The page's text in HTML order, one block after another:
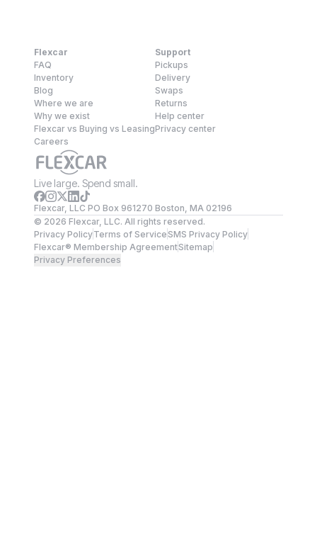
Flexcar
FAQ
Inventory
Blog
Where we are
Why we exist
Flexcar vs Buying vs Leasing
Careers
Support
Pickups
Delivery
Swaps
Returns
Help center
Privacy center
Live large. Spend small.
Flexcar, LLC PO Box 961270 Boston, MA 02196
© 2026 Flexcar, LLC. All rights reserved.
Privacy PolicyTerms of ServiceSMS Privacy Policy
Flexcar® Membership AgreementSitemap
Privacy Preferences